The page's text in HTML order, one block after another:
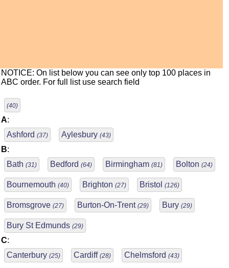
NOTICE: On list below you can see only top 100 places in
ABC order. For full list use search field
(40)
A:
Ashford (37) Aylesbury (43)
B:
Bath (31) Bedford (64) Birmingham (81) Bolton (24)
Bournemouth (40) Brighton (27) Bristol (126)
Bromsgrove (27) Burton-On-Trent (29) Bury (29)
Bury St Edmunds (29)
C:
Canterbury (25) Cardiff (28) Chelmsford (43)